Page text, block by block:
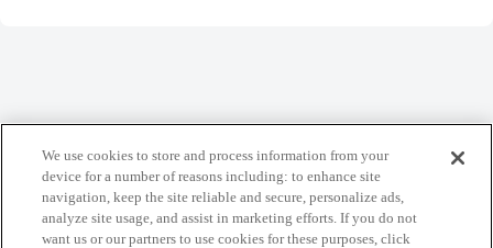
Privacy Policy
Powered byDiscourse, best viewed with JavaScript enabled
We use cookies to store and process information from your
device for a number of reasons including: to enhance site
navigation, keep the site reliable and secure, personalize ads,
analyze site usage, and assist in marketing efforts. If you do not
want us or our partners to use cookies for these purposes, click